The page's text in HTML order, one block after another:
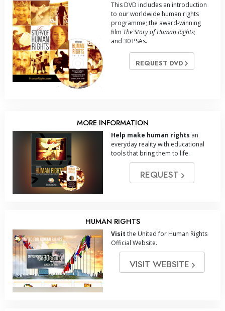
This DVD includes an introduction
to our worldwide human rights
programme; the award-winning
film The Story of Human Rights;
and 30 PSAs.
REQUEST DVD
MORE INFORMATION
Help make human rights an
everyday reality with educational
tools that bring them to life.
REQUEST
HUMAN RIGHTS
Visit the United for Human Rights
Official Website.
VISIT WEBSITE